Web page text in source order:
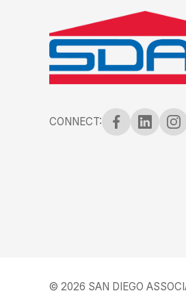
CONNECT:
© 2026 SAN DIEGO